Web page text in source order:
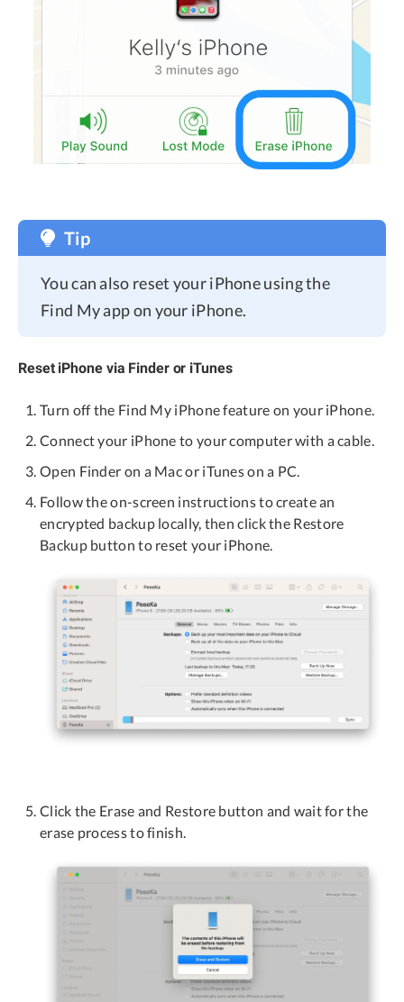
Tip
You can also reset your iPhone using the
Find My app on your iPhone.
Reset iPhone via Finder or iTunes
Turn off the Find My iPhone feature on your iPhone.
Connect your iPhone to your computer with a cable.
Open Finder on a Mac or iTunes on a PC.
Follow the on-screen instructions to create an
encrypted backup locally, then click the Restore
Backup button to reset your iPhone.
Click the Erase and Restore button and wait for the
erase process to finish.